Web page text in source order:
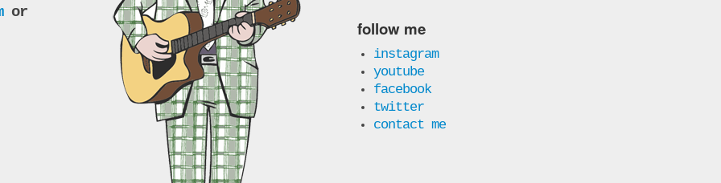
or
follow me
instagram
youtube
facebook
twitter
contact me